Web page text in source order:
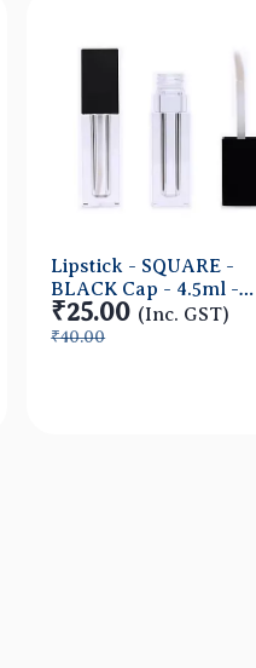
Lipstick - SQUARE -
BLACK Cap - 4.5ml -
Short FAT Container -
Acrylic
₹25.00 (Inc. GST)
₹40.00